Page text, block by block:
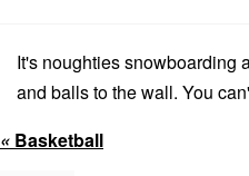
It's noughties snowboarding
and balls to the wall. You
« Basketball